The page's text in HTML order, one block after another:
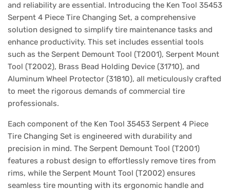
and reliability are essential. Introducing the Ken Tool 35453
Serpent 4 Piece Tire Changing Set, a comprehensive
solution designed to simplify tire maintenance tasks and
enhance productivity. This set includes essential tools
such as the Serpent Demount Tool (T2001), Serpent Mount
Tool (T2002), Brass Bead Holding Device (31710), and
Aluminum Wheel Protector (31810), all meticulously crafted
to meet the rigorous demands of commercial tire
professionals.
Each component of the Ken Tool 35453 Serpent 4 Piece
Tire Changing Set is engineered with durability and
precision in mind. The Serpent Demount Tool (T2001)
features a robust design to effortlessly remove tires from
rims, while the Serpent Mount Tool (T2002) ensures
seamless tire mounting with its ergonomic handle and